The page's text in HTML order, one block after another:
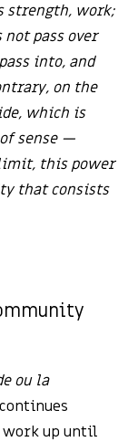
strength, work;
pass over
into, and
on the
which is
sense —
this power
that consists
ou la
up until